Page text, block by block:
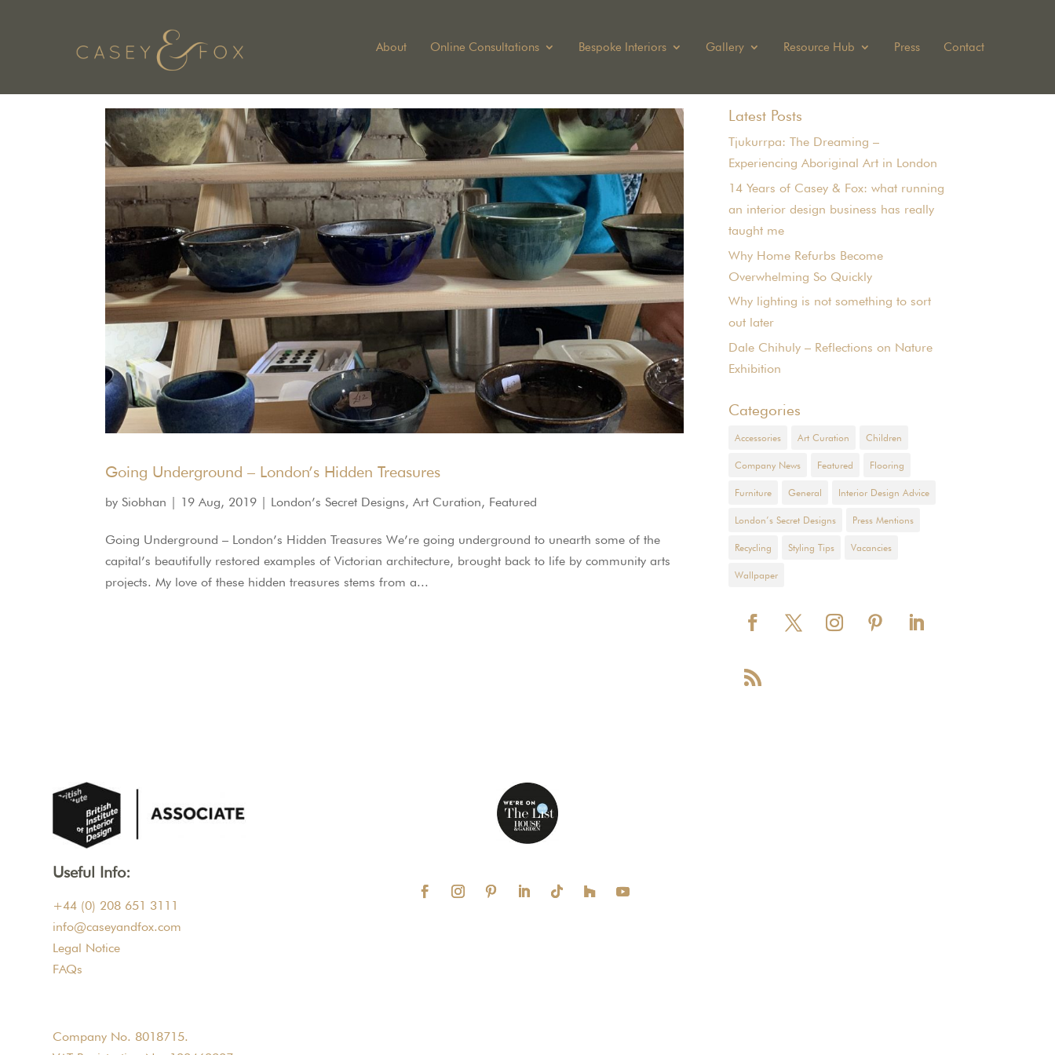
About Online Consultations Bespoke Interiors Gallery Resource Hub Press Contact
Going Underground – London’s Hidden Treasures
by Siobhan | 19 Aug, 2019 | London’s Secret Designs,Art Curation, Featured
Going Underground – London’s Hidden Treasures We’re going underground to unearth some of the
capital’s beautifully restored examples of Victorian architecture, brought back to life by community arts
projects. My love of these hidden treasures stems from a...
Latest Posts
Tjukurrpa: The Dreaming –
Experiencing Aboriginal Art in London
14 Years of Casey & Fox: what running
an interior design business has really
taught me
Why Home Refurbs Become
Overwhelming So Quickly
Why lighting is not something to sort
out later
Dale Chihuly – Reflections on Nature
Exhibition
Categories
Accessories Art Curation Children
Company News Featured Flooring
Furniture General Interior Design Advice
London’s Secret Designs Press Mentions
Recycling Styling Tips Vacancies
Wallpaper
Useful Info:
+44 (0) 208 651 3111
info@caseyandfox.com
Legal Notice
FAQs
Company No. 8018715.